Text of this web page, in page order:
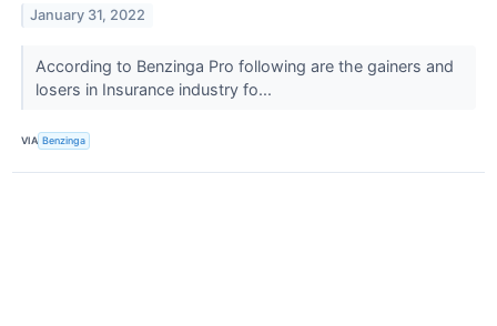
January 31, 2022
According to Benzinga Pro following are the gainers and
losers in Insurance industry fo...
VIA Benzinga